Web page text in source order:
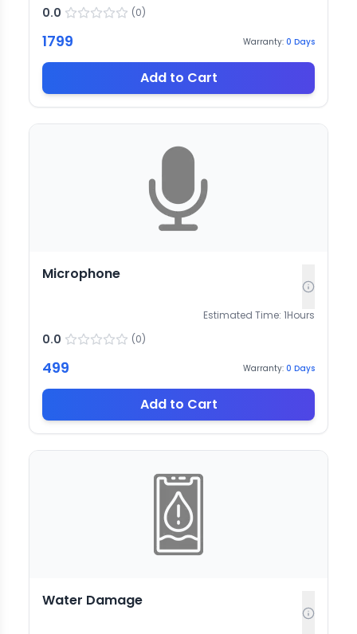
0.0 (0)
1799 Warranty: 0 Days
Add to Cart
Microphone
Estimated Time: 1Hours
0.0 (0)
499 Warranty: 0 Days
Add to Cart
Water Damage